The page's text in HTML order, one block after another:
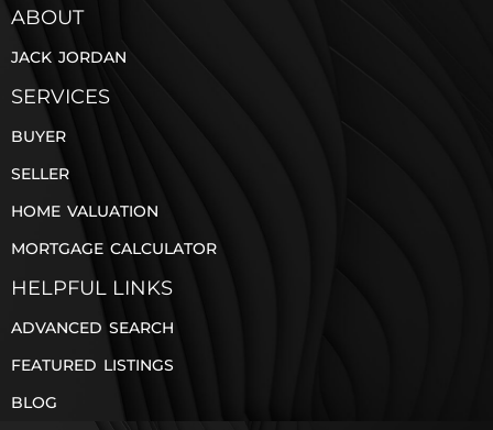
ABOUT
JACK JORDAN
SERVICES
BUYER
SELLER
HOME VALUATION
MORTGAGE CALCULATOR
HELPFUL LINKS
ADVANCED SEARCH
FEATURED LISTINGS
BLOG